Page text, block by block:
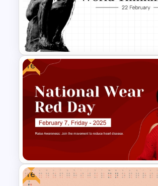
BACES – Mental Health
PowerPoint Presentation
Template
Free World Thinking Day
Presentation Template
Free
Free